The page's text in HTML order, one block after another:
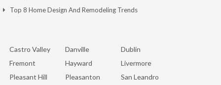
Top 8 Home Design And Remodeling Trends
Castro Valley Danville
Dublin
Fremont
Hayward
Livermore
Pleasant Hill
Pleasanton
San Leandro